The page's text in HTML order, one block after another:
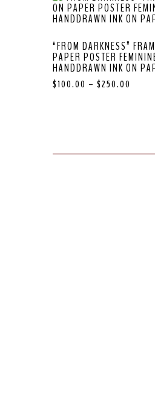
“FROM DARKNESS”
PAPER POSTER
HANDDRAWN INK ON
$ 100.00 – $250.00